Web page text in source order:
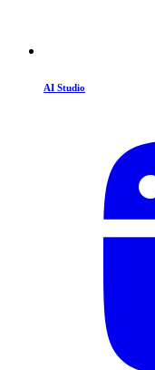
AI Studio